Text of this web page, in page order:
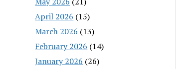
April 2026 (15)
March 2026 (13)
February 2026 (14)
January 2026 (26)